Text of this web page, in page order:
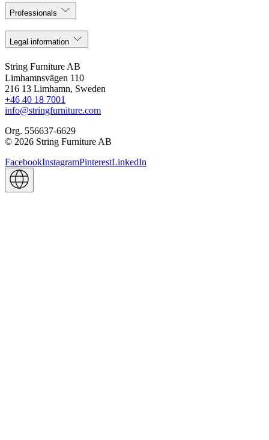
Professionals
Legal information
String Furniture AB
Limhamnsvägen 110
216 13 Limhamn, Sweden
+46 40 18 7001
info@stringfurniture.com
Org. 556637-6629
© 2026 String Furniture AB
FacebookInstagramPinterestLinkedIn